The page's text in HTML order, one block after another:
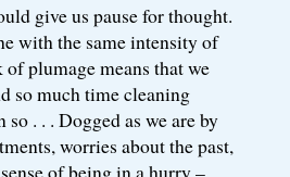
give us pause for thought.
with the same intensity of
plumage means that we
so much time cleaning
so . . . Dogged as we are by
worries about the past,
of being in a hurry –